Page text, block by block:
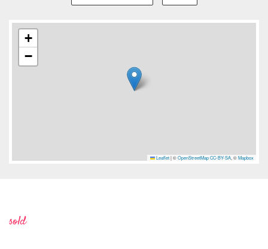
+
−
Leaflet |©OpenStreetMap CC-BY-SA, ©Mapbox
sold